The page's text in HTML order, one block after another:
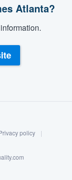
Atlanta?
policy
|